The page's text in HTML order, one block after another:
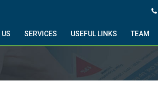
SERVICES USEFUL LINKS TEAM